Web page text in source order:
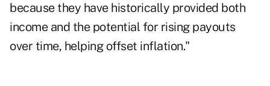
because they have historically provided both
income and the potential for rising payouts
over time, helping offset inflation."